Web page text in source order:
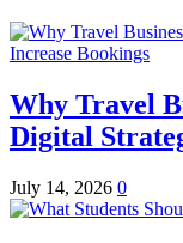
Why Travel
Digital
July 14, 2026 0